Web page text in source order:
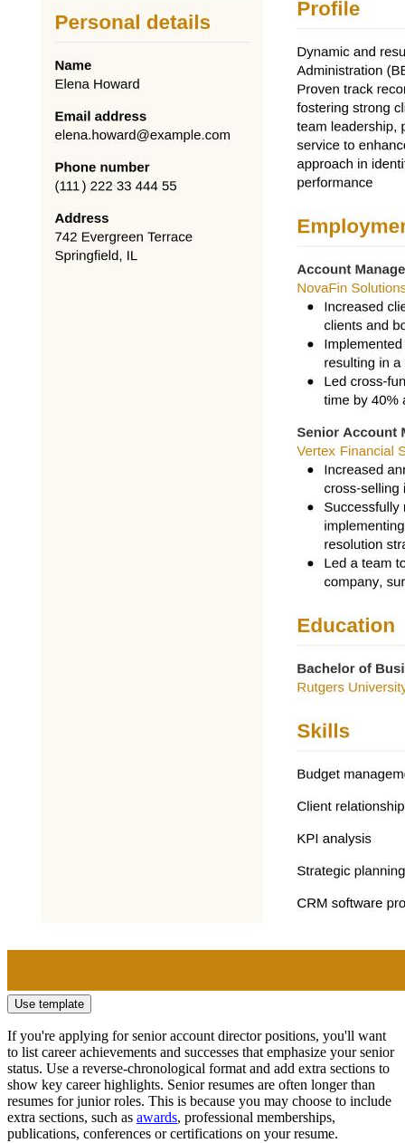
Use template
If you're applying for senior account director positions, you'll want
to list career achievements and successes that emphasize your senior
status. Use a reverse-chronological format and add extra sections to
show key career highlights. Senior resumes are often longer than
resumes for junior roles. This is because you may choose to include
extra sections, such as awards, professional memberships,
publications, conferences or certifications on your resume.